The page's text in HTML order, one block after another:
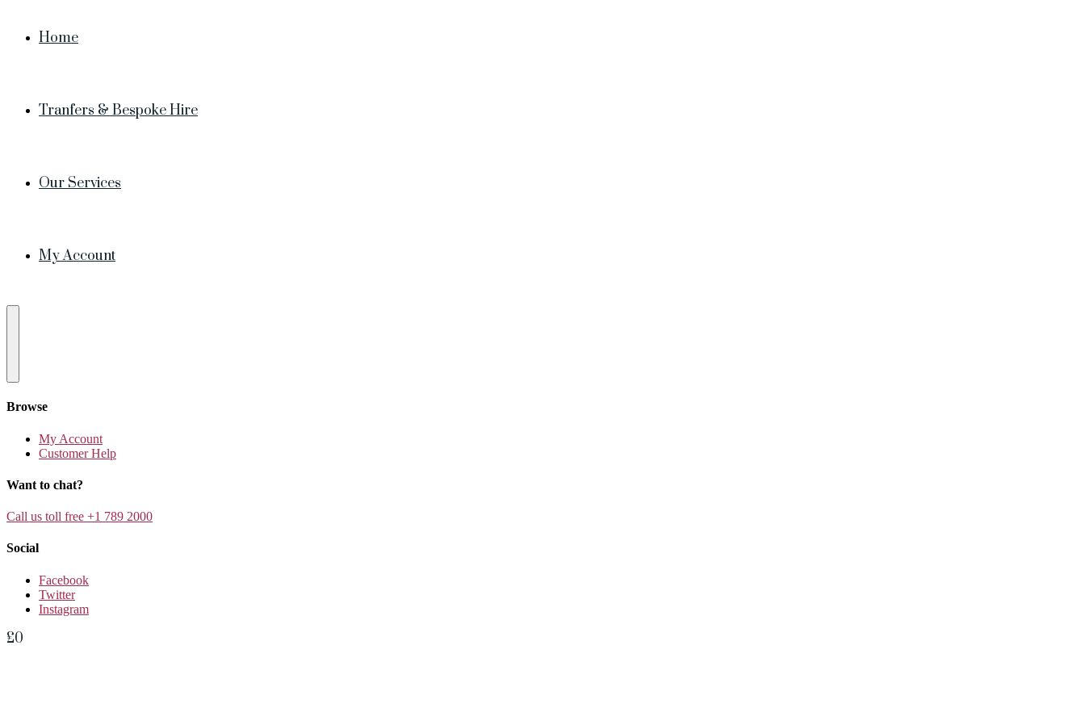
Home
Tranfers & Bespoke Hire
Our Services
My Account
Browse
My Account
Customer Help
Want to chat?
Call us toll free +1 789 2000
Social
Facebook
Twitter
Instagram
£0